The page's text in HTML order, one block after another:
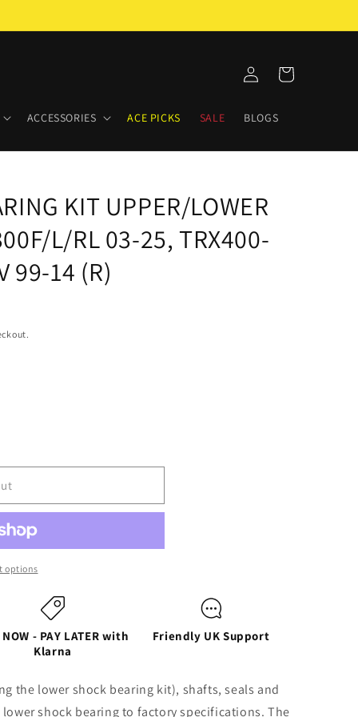
ACCESSORIES ACE PICKS SALE BLOGS
in
Cart
KIT UPPER/LOWER
L/RL 03-25, TRX400-
99-14 (R)
options
NOW - PAY LATER with
Klarna
Friendly UK Support
the lower shock bearing kit), shafts, seals and
shock bearing to factory specifications. The